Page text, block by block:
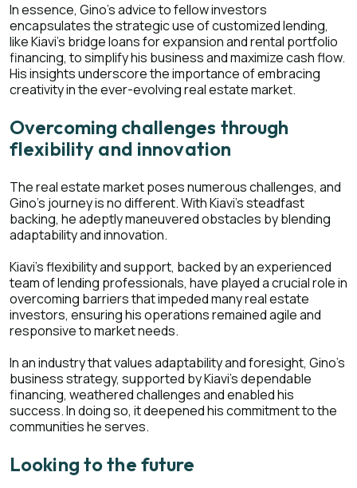
In essence, Gino's advice to fellow investors
encapsulates the strategic use of customized lending,
like Kiavi's bridge loans for expansion and rental portfolio
financing, to simplify his business and maximize cash flow.
His insights underscore the importance of embracing
creativity in the ever-evolving real estate market.
Overcoming challenges through
flexibility and innovation
The real estate market poses numerous challenges, and
Gino's journey is no different. With Kiavi's steadfast
backing, he adeptly maneuvered obstacles by blending
adaptability and innovation.
Kiavi's flexibility and support, backed by an experienced
team of lending professionals, have played a crucial role in
overcoming barriers that impeded many real estate
investors, ensuring his operations remained agile and
responsive to market needs.
In an industry that values adaptability and foresight, Gino's
business strategy, supported by Kiavi's dependable
financing, weathered challenges and enabled his
success. In doing so, it deepened his commitment to the
communities he serves.
Looking to the future